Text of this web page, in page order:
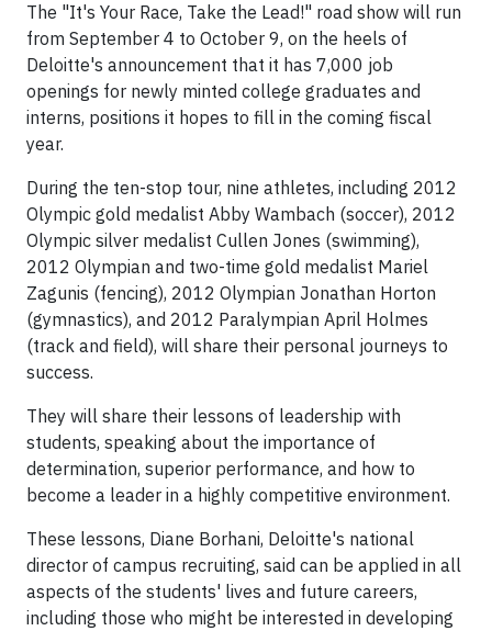
The "It's Your Race, Take the Lead!" road show will run
from September 4 to October 9, on the heels of
Deloitte's announcement that it has 7,000 job
openings for newly minted college graduates and
interns, positions it hopes to fill in the coming fiscal
year.
During the ten-stop tour, nine athletes, including 2012
Olympic gold medalist Abby Wambach (soccer), 2012
Olympic silver medalist Cullen Jones (swimming),
2012 Olympian and two-time gold medalist Mariel
Zagunis (fencing), 2012 Olympian Jonathan Horton
(gymnastics), and 2012 Paralympian April Holmes
(track and field), will share their personal journeys to
success.
They will share their lessons of leadership with
students, speaking about the importance of
determination, superior performance, and how to
become a leader in a highly competitive environment.
These lessons, Diane Borhani, Deloitte's national
director of campus recruiting, said can be applied in all
aspects of the students' lives and future careers,
including those who might be interested in developing